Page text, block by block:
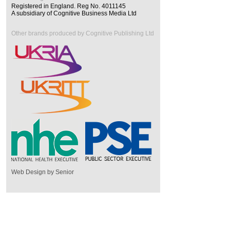
Registered in England. Reg No. 4011145
A subsidiary of Cognitive Business Media Ltd
Other brands produced by Cognitive Publishing Ltd
Web Design by Senior